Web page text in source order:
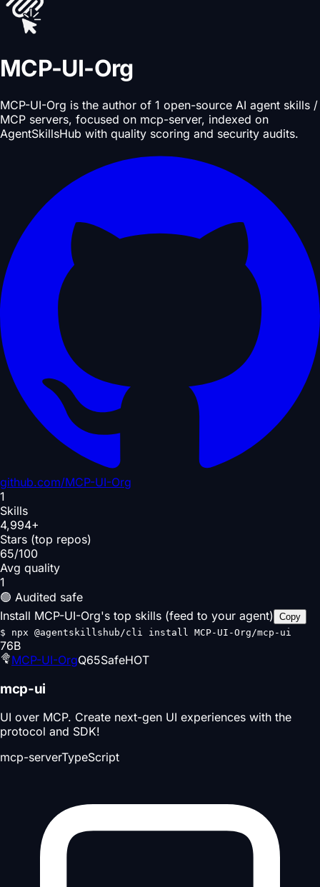
MCP-UI-Org
MCP-UI-Org is the author of 1 open-source AI agent skills /
MCP servers, focused on mcp-server, indexed on
AgentSkillsHub with quality scoring and security audits.
github.com/MCP-UI-Org
1
Skills
4,994+
Stars (top repos)
65/100
Avg quality
1
🟢 Audited safe
Install MCP-UI-Org's top skills (feed to your agent) Copy
$ npx @agentskillshub/cli install MCP-UI-Org/mcp-ui
76B
MCP-UI-OrgQ65SafeHOT
mcp-ui
UI over MCP. Create next-gen UI experiences with the
protocol and SDK!
mcp-serverTypeScript